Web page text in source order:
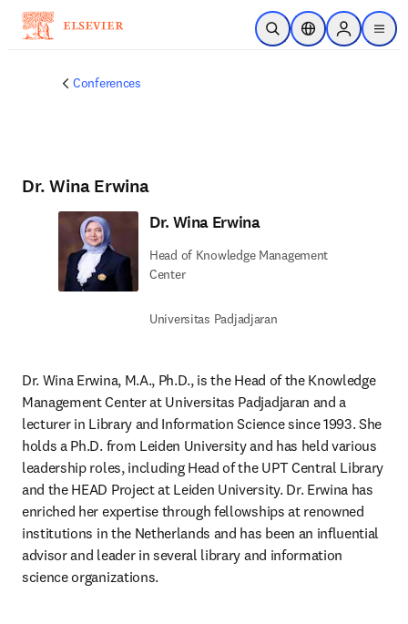
Skip to main content
Open SearchLocation Selector
Sign in to
menu
Conferences
Dr. Wina Erwina
Dr. Wina Erwina
Head of Knowledge Management
Center
Universitas Padjadjaran
Dr. Wina Erwina, M.A., Ph.D., is the Head of the Knowledge
Management Center at Universitas Padjadjaran and a
lecturer in Library and Information Science since 1993. She
holds a Ph.D. from Leiden University and has held various
leadership roles, including Head of the UPT Central Library
and the HEAD Project at Leiden University. Dr. Erwina has
enriched her expertise through fellowships at renowned
institutions in the Netherlands and has been an influential
advisor and leader in several library and information
science organizations.